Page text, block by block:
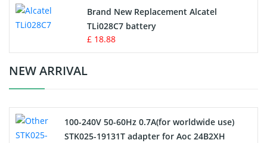
Button Cell Battery
Standard Battery
Crane Remote Control Battery Charger
Electric Scooter and Hoverboard Battery
Brand New Replacement Alcatel
TLi028C7 battery
£ 18.88
NEW ARRIVAL
100-240V 50-60Hz 0.7A(for worldwide use)
STK025-19131T adapter for Aoc 24B2XH